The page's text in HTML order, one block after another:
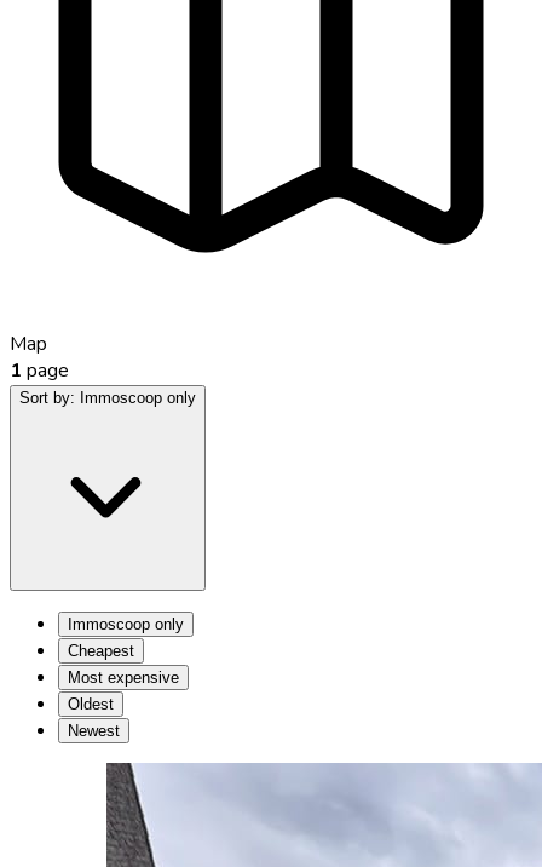
Map
1 page
Sort by: Immoscoop only
Immoscoop only
Cheapest
Most expensive
Oldest
Newest